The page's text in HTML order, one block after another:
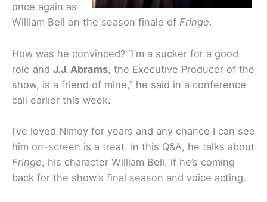
once again as
William Bell on the season finale of Fringe.
How was he convinced? “I’m a sucker for a good
role and J.J. Abrams, the Executive Producer of the
show, is a friend of mine,” he said in a conference
call earlier this week.
I’ve loved Nimoy for years and any chance I can see
him on-screen is a treat. In this Q&A, he talks about
Fringe, his character William Bell, if he’s coming
back for the show’s final season and voice acting.